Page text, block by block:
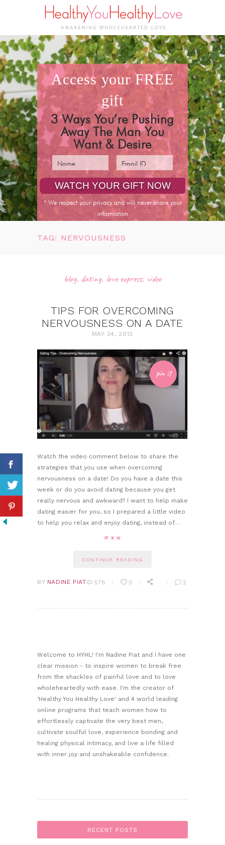
access yourFREE
gift
3 Ways You’re Pushing
Away The Man You
Want & Desire
* We respect your privacy and will never share your
information
TAG: NERVOUSNESS
blog, dating, love express, video
TIPS FOR OVERCOMING
NERVOUSNESS ON A DATE
MAY 24, 2013
pin it
Watch the video comment below to share the
strategies that you use when overcoming
nervousness on a date! Do you have a date this
week or do you avoid dating because you get
really nervous and awkward? I want to help make
dating easier for you, so I prepared a little video
to help you relax and enjoy dating, instead of…
CONTINUE READING
BY NADINE PIAT 578 0 2
Welcome to HYHL! I'm Nadine Piat and I have one
clear mission - to inspire women to break free
from the shackles of painful love and to love
wholeheartedly with ease. I'm the creator of
‘Healthy You Healthy Love' and 4 world leading
online programs that teach women how to
effortlessly captivate the very best men,
cultivate soulful love, experience bonding and
healing physical intimacy, and live a life filled
with inner joy and unshakeable confidence.
RECENT POSTS